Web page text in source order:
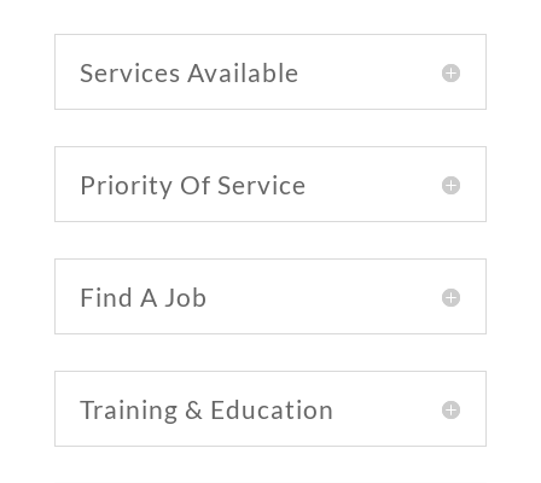
Services Available
Priority Of Service
Find A Job
Training & Education